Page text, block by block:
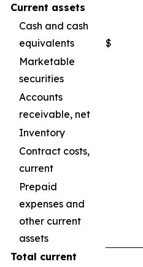
Current assets
Cash and cash
equivalents
$
Marketable
securities
Accounts
receivable, net
Inventory
Contract costs,
current
Prepaid
expenses and
other current
assets
Total current